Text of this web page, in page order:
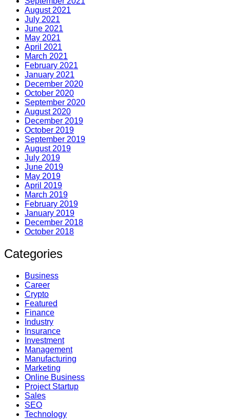
August 2021
July 2021
June 2021
May 2021
April 2021
March 2021
February 2021
January 2021
December 2020
October 2020
September 2020
August 2020
December 2019
October 2019
September 2019
August 2019
July 2019
June 2019
May 2019
April 2019
March 2019
February 2019
January 2019
December 2018
October 2018
Categories
Business
Career
Crypto
Featured
Finance
Industry
Insurance
Investment
Management
Manufacturing
Marketing
Online Business
Project Startup
Sales
SEO
Technology